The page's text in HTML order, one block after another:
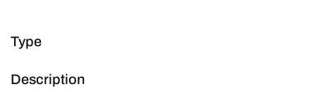
Type
Description